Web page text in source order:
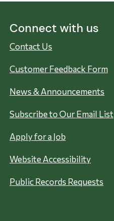
Connect with us
Contact Us
Customer Feedback Form
News & Announcements
Subscribe to Our Email List
Apply for a Job
Website Accessibility
Public Records Requests